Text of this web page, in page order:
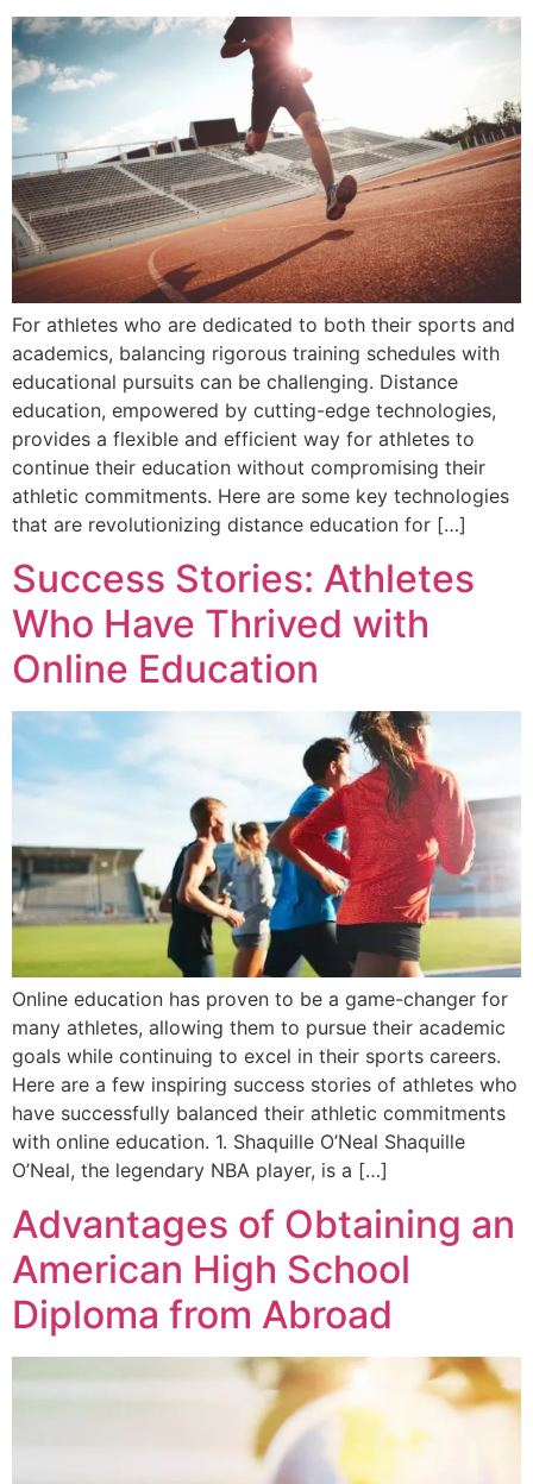
For athletes who are dedicated to both their sports and
academics, balancing rigorous training schedules with
educational pursuits can be challenging. Distance
education, empowered by cutting-edge technologies,
provides a flexible and efficient way for athletes to
continue their education without compromising their
athletic commitments. Here are some key technologies
that are revolutionizing distance education for […]
Success Stories: Athletes
Who Have Thrived with
Online Education
Online education has proven to be a game-changer for
many athletes, allowing them to pursue their academic
goals while continuing to excel in their sports careers.
Here are a few inspiring success stories of athletes who
have successfully balanced their athletic commitments
with online education. 1. Shaquille O’Neal Shaquille
O’Neal, the legendary NBA player, is a […]
Advantages of Obtaining an
American High School
Diploma from Abroad